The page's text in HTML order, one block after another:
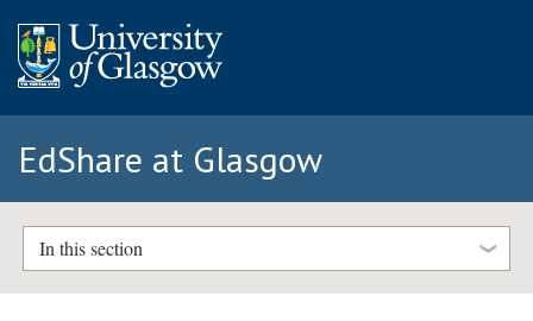
EdShare at Glasgow
In this section